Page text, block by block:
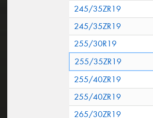
245/35ZR19
245/35ZR19
255/30R19
255/35ZR19
255/40ZR19
255/40ZR19
265/30ZR19